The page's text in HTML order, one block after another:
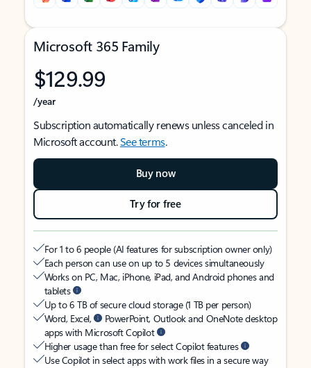
Microsoft 365 Family
$129.99
/year
Subscription automatically renews unless canceled in
Microsoft account.See terms.
Buy now
Try for free
For 1 to 6 people (AI features for subscription owner only)
Each person can use on up to 5 devices simultaneously
Works on PC, Mac, iPhone, iPad, and Android phones and
tablets
Up to 6 TB of secure cloud storage (1 TB per person)
Word, Excel,
PowerPoint, Outlook and OneNote desktop
apps with Microsoft Copilot
Higher usage than free for select Copilot features
Use Copilot in select apps with work files in a secure way